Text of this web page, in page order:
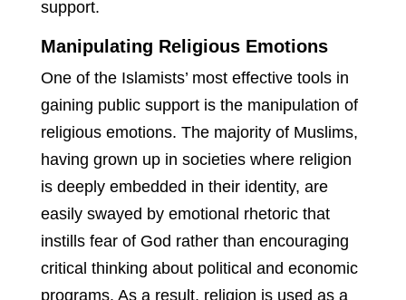
support.
Manipulating Religious Emotions
One of the Islamists’ most effective tools in
gaining public support is the manipulation of
religious emotions. The majority of Muslims,
having grown up in societies where religion
is deeply embedded in their identity, are
easily swayed by emotional rhetoric that
instills fear of God rather than encouraging
critical thinking about political and economic
programs. As a result, religion is used as a